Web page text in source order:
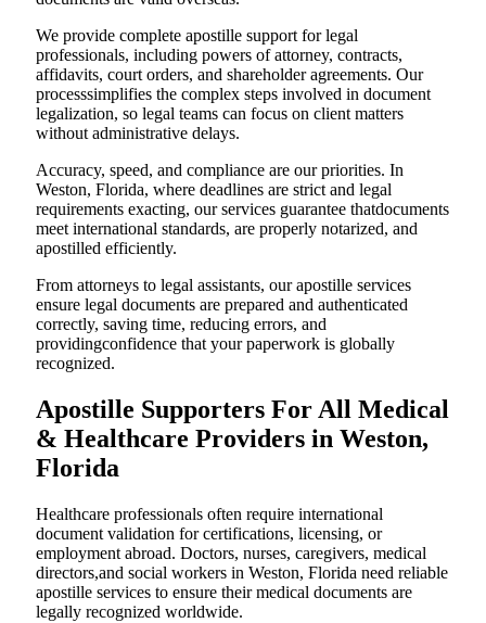
We provide complete apostille support for legal
professionals, including powers of attorney, contracts,
affidavits, court orders, and shareholder agreements. Our
processsimplifies the complex steps involved in document
legalization, so legal teams can focus on client matters
without administrative delays.
Accuracy, speed, and compliance are our priorities. In
Weston, Florida, where deadlines are strict and legal
requirements exacting, our services guarantee thatdocuments
meet international standards, are properly notarized, and
apostilled efficiently.
From attorneys to legal assistants, our apostille services
ensure legal documents are prepared and authenticated
correctly, saving time, reducing errors, and
providingconfidence that your paperwork is globally
recognized.
Apostille Supporters For All Medical
& Healthcare Providers in Weston,
Florida
Healthcare professionals often require international
document validation for certifications, licensing, or
employment abroad. Doctors, nurses, caregivers, medical
directors,and social workers in Weston, Florida need reliable
apostille services to ensure their medical documents are
legally recognized worldwide.